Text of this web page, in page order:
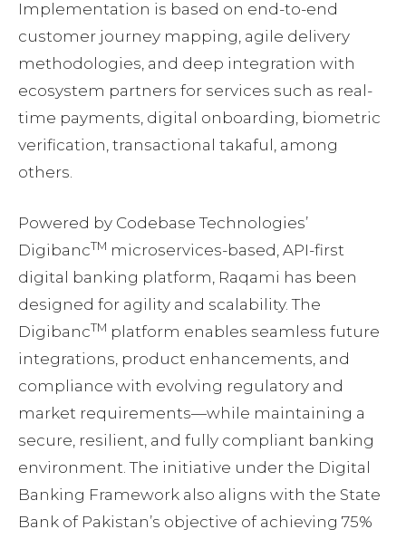
Implementation is based on end-to-end
customer journey mapping, agile delivery
methodologies, and deep integration with
ecosystem partners for services such as real-
time payments, digital onboarding, biometric
verification, transactional takaful, among
others.
Powered by Codebase Technologies’
DigibancTM microservices-based, API-first
digital banking platform, Raqami has been
designed for agility and scalability. The
DigibancTM platform enables seamless future
integrations, product enhancements, and
compliance with evolving regulatory and
market requirements—while maintaining a
secure, resilient, and fully compliant banking
environment. The initiative under the Digital
Banking Framework also aligns with the State
Bank of Pakistan’s objective of achieving 75%